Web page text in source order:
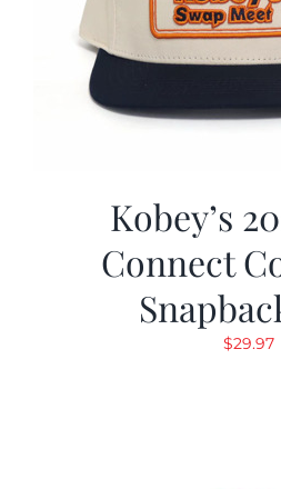
Kobey’s
Connect
$29.97